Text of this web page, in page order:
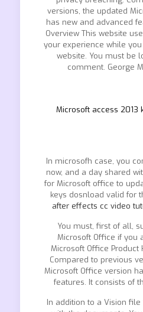
versions, the updated
has new and advanced
Overview This website
your experience while
website. You must be
comment. George
Microsoft access 2013
In microsofh case, you
now, and a day shared
for Microsoft office to
keys dosnload valid for
after effects cc video
You must, first of all,
Microsoft Office if you
Microsoft Office Product
Compared to previous
Microsoft Office version
features. It consists of
In addition to a Vision